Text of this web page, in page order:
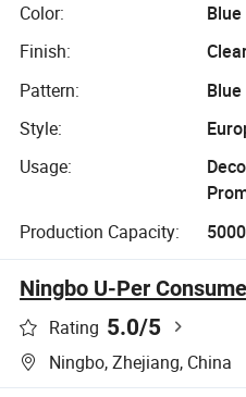
Color:
Blue
Finish:
Pattern:
Blue
Style:
Usage:
Production Capacity:
Ningbo U-Per
Rating 5.0/5
Ningbo, Zhejiang, China